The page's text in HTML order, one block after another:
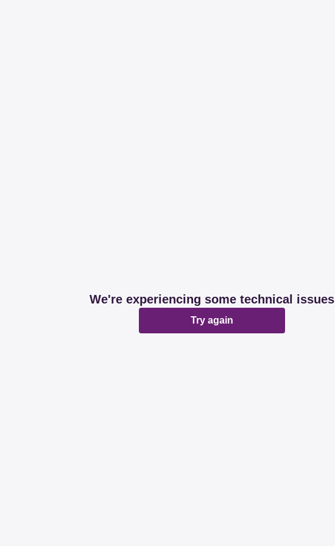
We're experiencing some technical issues
Try again